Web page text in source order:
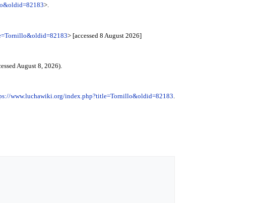
>.
> [accessed 8 August 2026]
August 8, 2026).
www.luchawiki.org/index.php?title=Tornillo&oldid=82183.